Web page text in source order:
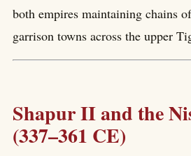
both empires maintaining chains
garrison towns across the upper
Shapur II and the
(337–361 CE)